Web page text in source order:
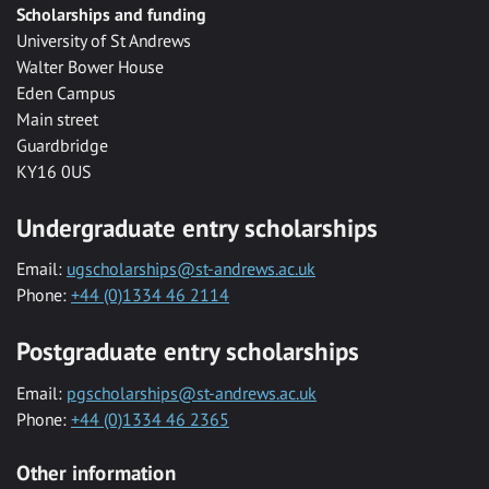
Scholarships and funding
University of St Andrews
Walter Bower House
Eden Campus
Main street
Guardbridge
KY16 0US
Undergraduate entry scholarships
Email: ugscholarships@st-andrews.ac.uk
Phone: +44 (0)1334 46 2114
Postgraduate entry scholarships
Email: pgscholarships@st-andrews.ac.uk
Phone: +44 (0)1334 46 2365
Other information